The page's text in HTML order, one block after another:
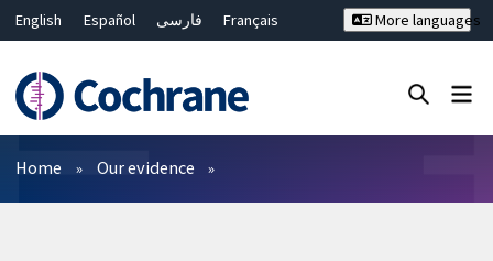
English Español فارسی
Français
Bahasa Malaysia
ไทย
繁體中文
简体中文
More languages
Filters
Home Our evidence